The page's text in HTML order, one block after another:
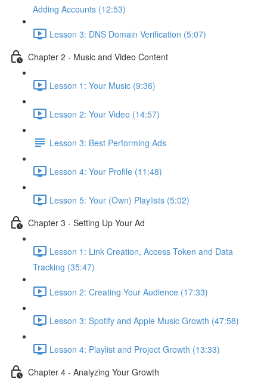
Adding Accounts (12:53)
Lesson 3: DNS Domain Verification (5:07)
Chapter 2 - Music and Video Content
Lesson 1: Your Music (9:36)
Lesson 2: Your Video (14:57)
Lesson 3: Best Performing Ads
Lesson 4: Your Profile (11:48)
Lesson 5: Your (Own) Playlists (5:02)
Chapter 3 - Setting Up Your Ad
Lesson 1: Link Creation, Access Token and Data
Tracking (35:47)
Lesson 2: Creating Your Audience (17:33)
Lesson 3: Spotify and Apple Music Growth (47:58)
Lesson 4: Playlist and Project Growth (13:33)
Chapter 4 - Analyzing Your Growth